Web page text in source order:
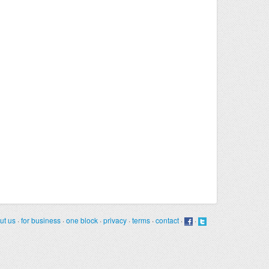
us ·for business ·one block ·privacy·terms ·contact · ·